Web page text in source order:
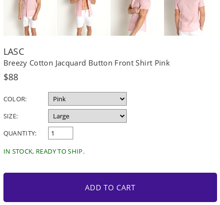
LASC
Breezy Cotton Jacquard Button Front Shirt Pink
Regular
$88
COLOR:
SIZE:
QUANTITY:
IN STOCK, READY TO SHIP.
ADD TO CART